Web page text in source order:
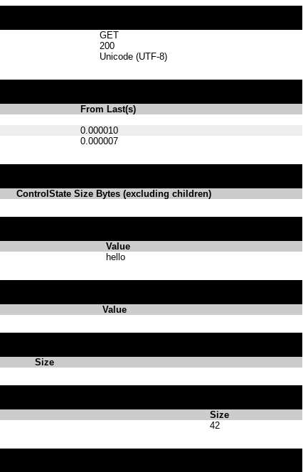
GET
200
Unicode (UTF-8)
From Last(s)
0.000010
0.000007
ControlState Size Bytes (excluding children)
Value
hello
Value
Size
Size
42